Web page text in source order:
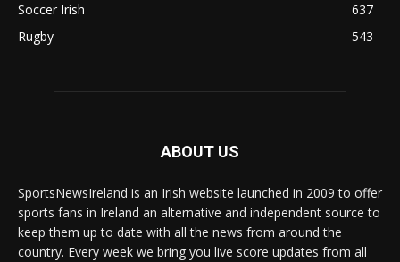
Soccer Irish
637
Rugby
543
ABOUT US
SportsNewsIreland is an Irish website launched in 2009 to offer
sports fans in Ireland an alternative and independent source to
keep them up to date with all the news from around the
country. Every week we bring you live score updates from all